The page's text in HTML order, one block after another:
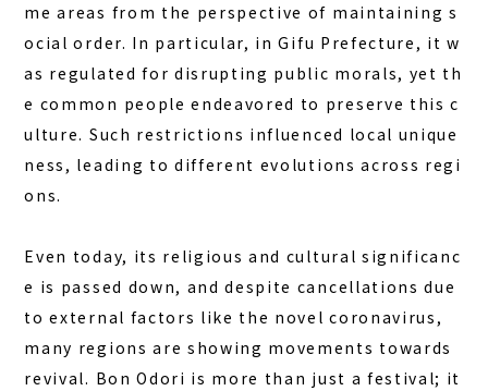
563-4 Minosawa, Nasu-machi,
Tochigi Prefecture (Former Minosawa ES)
+81-287-73-5333 (9:30–20:00)
me areas from the perspective of maintaining s
ocial order. In particular, in Gifu Prefecture, it w
as regulated for disrupting public morals, yet th
e common people endeavored to preserve this c
ulture. Such restrictions influenced local unique
ness, leading to different evolutions across regi
ons.
Even today, its religious and cultural significanc
e is passed down, and despite cancellations due
to external factors like the novel coronavirus,
many regions are showing movements towards
revival. Bon Odori is more than just a festival; it